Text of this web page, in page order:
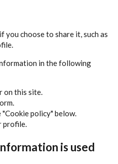
you choose to share it, such as
in the following
on this site.
"Cookie policy" below.
profile.
is used